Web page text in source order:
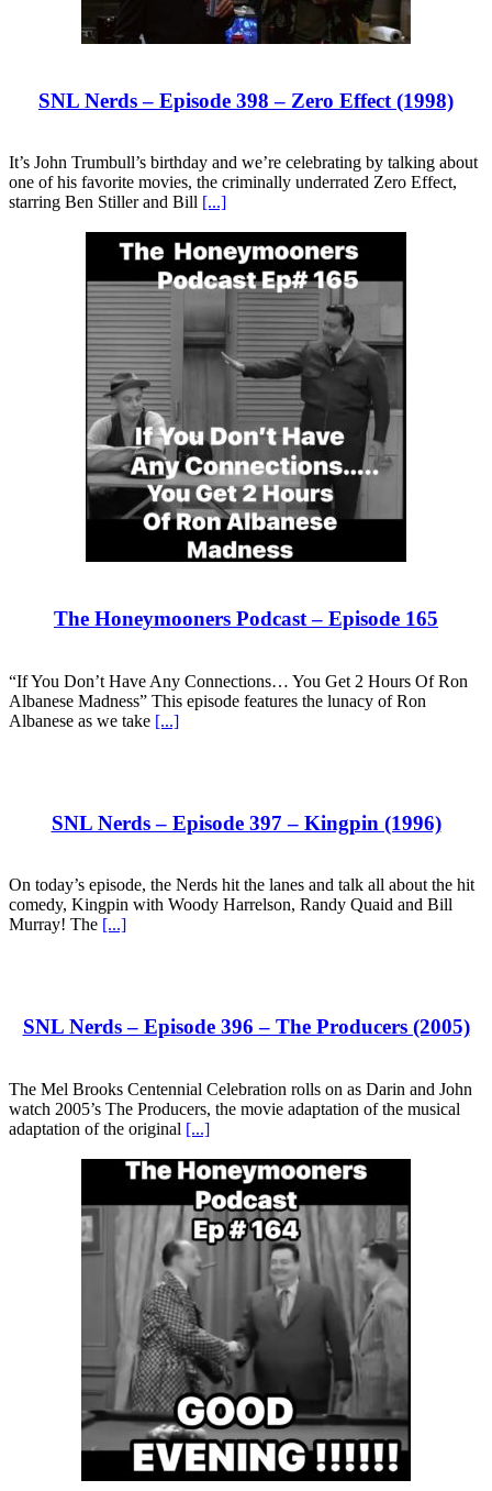
SNL Nerds – Episode 398 – Zero Effect (1998)
It’s John Trumbull’s birthday and we’re celebrating by talking about
one of his favorite movies, the criminally underrated Zero Effect,
starring Ben Stiller and Bill [...]
The Honeymooners Podcast – Episode 165
“If You Don’t Have Any Connections… You Get 2 Hours Of Ron
Albanese Madness” This episode features the lunacy of Ron
Albanese as we take [...]
SNL Nerds – Episode 397 – Kingpin (1996)
On today’s episode, the Nerds hit the lanes and talk all about the hit
comedy, Kingpin with Woody Harrelson, Randy Quaid and Bill
Murray! The [...]
SNL Nerds – Episode 396 – The Producers (2005)
The Mel Brooks Centennial Celebration rolls on as Darin and John
watch 2005’s The Producers, the movie adaptation of the musical
adaptation of the original [...]